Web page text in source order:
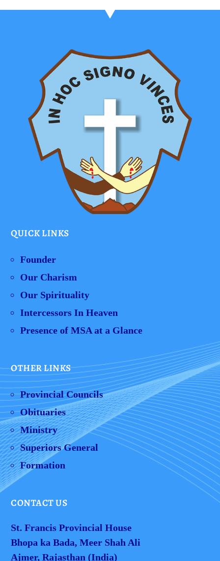
QUICK LINKS
Founder
Our Charism
Our Spirituality
Intercessors In Heaven
Presence of MSA at a Glance
OTHER LINKS
Provincial Councils
Obituaries
Ministry
Superiors General
Formation
CONTACT US
St. Francis Provincial House
Bhopa ka Bada, Meer Shah Ali
Ajmer, Rajasthan (India)